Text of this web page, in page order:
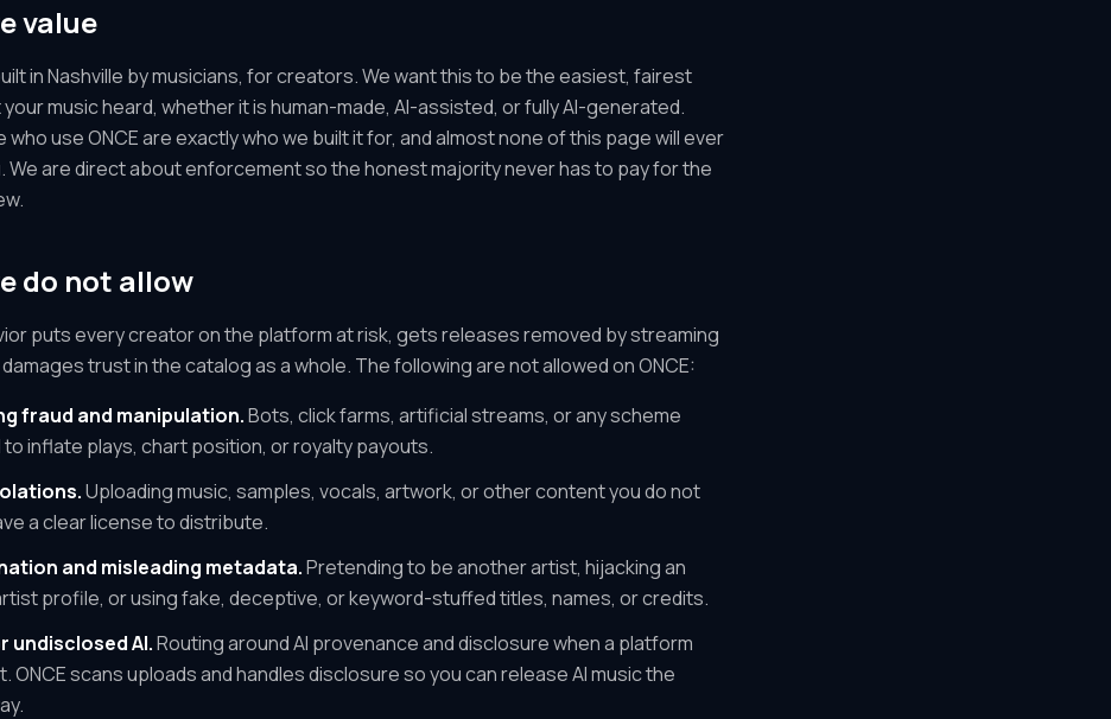
value
in Nashville by musicians, for creators. We want this to be the easiest, fairest
music heard, whether it is human-made, AI-assisted, or fully AI-generated.
use ONCE are exactly who we built it for, and almost none of this page will ever
We are direct about enforcement so the honest majority never has to pay for the
do not allow
puts every creator on the platform at risk, gets releases removed by streaming
trust in the catalog as a whole. The following are not allowed on ONCE:
fraud and manipulation.Bots, click farms, artificial streams, or any scheme
inflate plays, chart position, or royalty payouts.
Uploading music, samples, vocals, artwork, or other content you do not
a clear license to distribute.
and misleading metadata.Pretending to be another artist, hijacking an
profile, or using fake, deceptive, or keyword-stuffed titles, names, or credits.
undisclosed AI.Routing around AI provenance and disclosure when a platform
ONCE scans uploads and handles disclosure so you can release AI music the